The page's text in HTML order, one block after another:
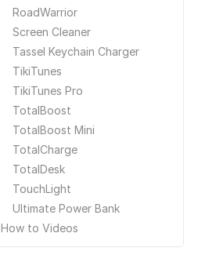
RoadWarrior
Screen Cleaner
Tassel Keychain Charger
TikiTunes
TikiTunes Pro
TotalBoost
TotalBoost Mini
TotalCharge
TotalDesk
TouchLight
Ultimate Power Bank
How to Videos